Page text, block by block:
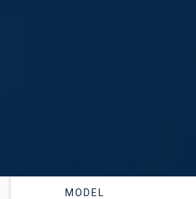
MODEL